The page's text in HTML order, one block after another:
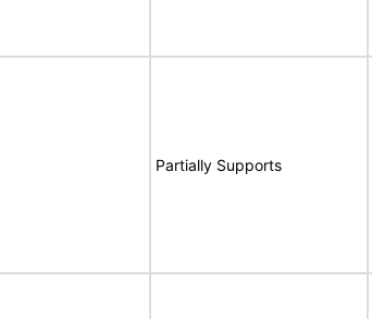
Partially Supports